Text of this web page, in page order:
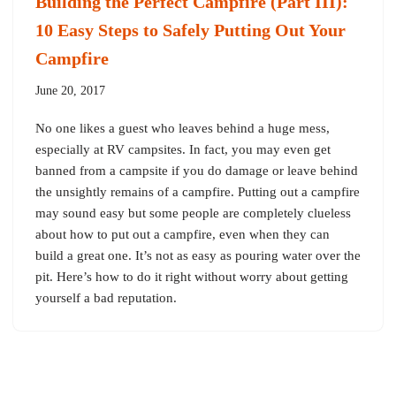
10 Easy Steps to Safely Putting Out Your
Campfire
June 20, 2017
No one likes a guest who leaves behind a huge mess,
especially at RV campsites. In fact, you may even get
banned from a campsite if you do damage or leave behind
the unsightly remains of a campfire. Putting out a campfire
may sound easy but some people are completely clueless
about how to put out a campfire, even when they can
build a great one. It’s not as easy as pouring water over the
pit. Here’s how to do it right without worry about getting
yourself a bad reputation.